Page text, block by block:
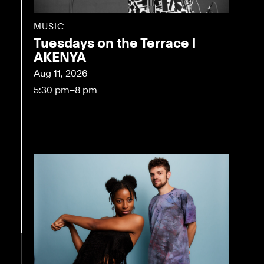
MUSIC
Tuesdays on the Terrace |
AKENYA
Aug 11, 2026
5:30 pm–8 pm